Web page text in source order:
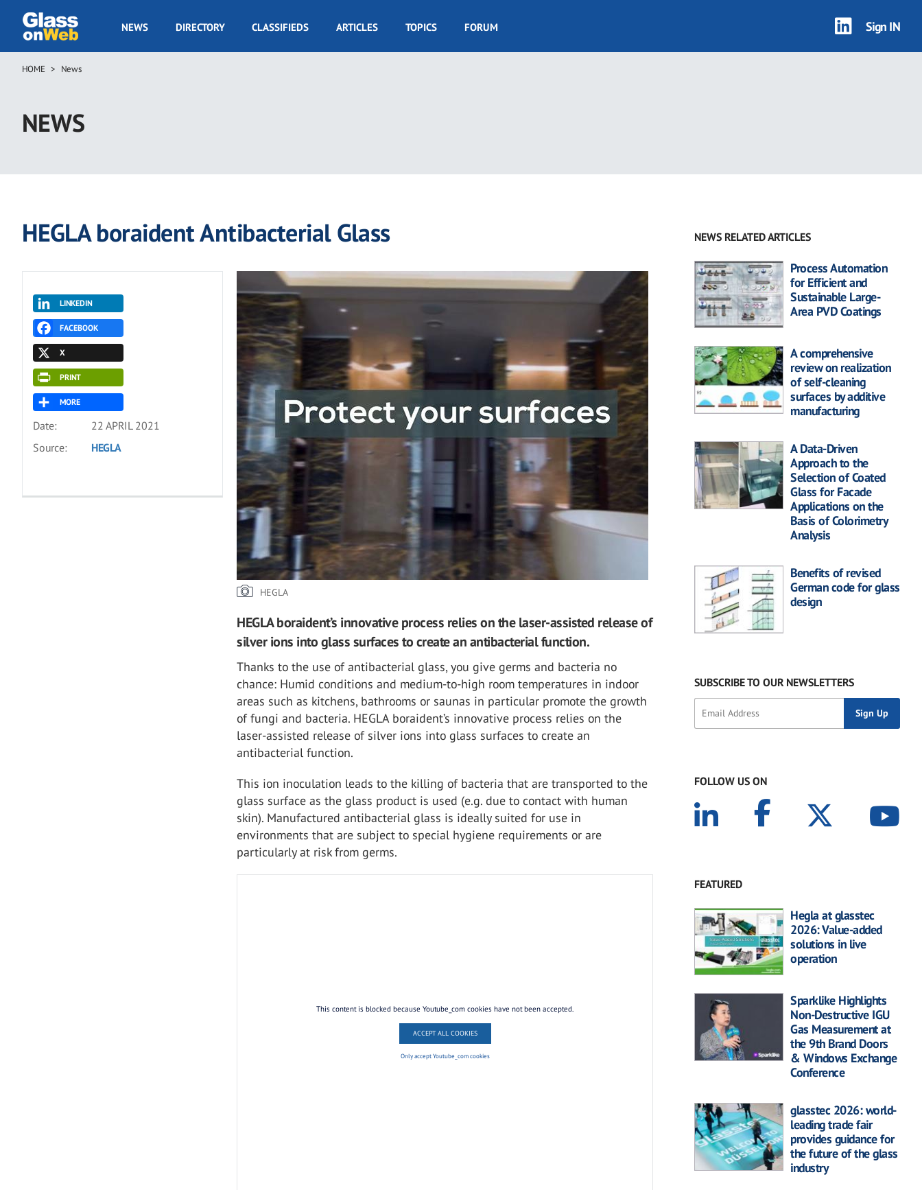
main
GOW
NEWS DIRECTORY CLASSIFIEDS ARTICLES TOPICS FORUM Sign IN
Breadcrumb
HOME News
NEWS
HEGLA boraident Antibacterial Glass
LINKEDIN
FACEBOOK
X
PRINT
MORE
Date:
22 APRIL 2021
Source:
HEGLA
HEGLA
HEGLA boraident’s innovative process relies on the laser-assisted release of
silver ions into glass surfaces to create an antibacterial function.
Thanks to the use of antibacterial glass, you give germs and bacteria no
chance: Humid conditions and medium-to-high room temperatures in indoor
areas such as kitchens, bathrooms or saunas in particular promote the growth
of fungi and bacteria. HEGLA boraident’s innovative process relies on the
laser-assisted release of silver ions into glass surfaces to create an
antibacterial function.
This ion inoculation leads to the killing of bacteria that are transported to the
glass surface as the glass product is used (e.g. due to contact with human
skin). Manufactured antibacterial glass is ideally suited for use in
environments that are subject to special hygiene requirements or are
particularly at risk from germs.
This content is blocked because Youtube_com cookies have not been accepted.
ACCEPT ALL COOKIES
Only accept Youtube_com cookies
NEWS RELATED ARTICLES
Process Automation
for Efficient and
Sustainable Large-
Area PVD Coatings
A comprehensive
review on realization
of self-cleaning
surfaces by additive
manufacturing
A Data-Driven
Approach to the
Selection of Coated
Glass for Facade
Applications on the
Basis of Colorimetry
Analysis
Benefits of revised
German code for glass
design
SUBSCRIBE TO OUR NEWSLETTERS
FOLLOW US ON
FEATURED
Hegla at glasstec
2026: Value-added
solutions in live
operation
Sparklike Highlights
Non-Destructive IGU
Gas Measurement at
the 9th Brand Doors
& Windows Exchange
Conference
glasstec 2026: world-
leading trade fair
provides guidance for
the future of the glass
industry